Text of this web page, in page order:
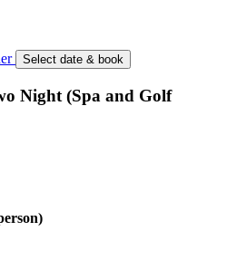
Select date & book
Night (Spa and Golf